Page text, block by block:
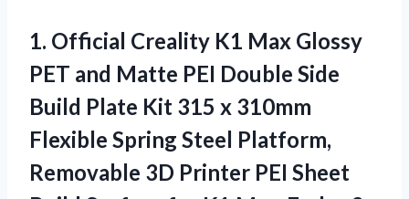
1. Official Creality K1 Max Glossy
PET and Matte PEI Double Side
Build Plate Kit 315 x 310mm
Flexible Spring Steel Platform,
Removable 3D Printer PEI Sheet